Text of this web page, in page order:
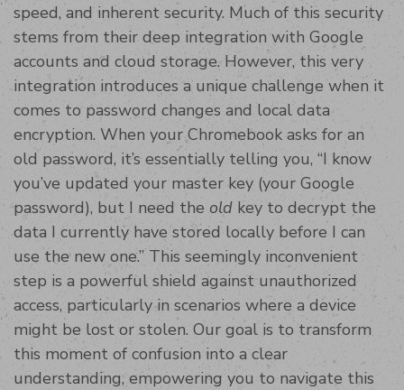
speed, and inherent security. Much of this security
stems from their deep integration with Google
accounts and cloud storage. However, this very
integration introduces a unique challenge when it
comes to password changes and local data
encryption. When your Chromebook asks for an
old password, it’s essentially telling you, “I know
you’ve updated your master key (your Google
password), but I need the old key to decrypt the
data I currently have stored locally before I can
use the new one.” This seemingly inconvenient
step is a powerful shield against unauthorized
access, particularly in scenarios where a device
might be lost or stolen. Our goal is to transform
this moment of confusion into a clear
understanding, empowering you to navigate this